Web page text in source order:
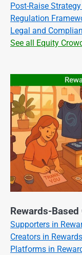
Post-Raise
Regulation
Legal and
See all Equity
Rewards-
Supporters in
Creators in
Platforms in